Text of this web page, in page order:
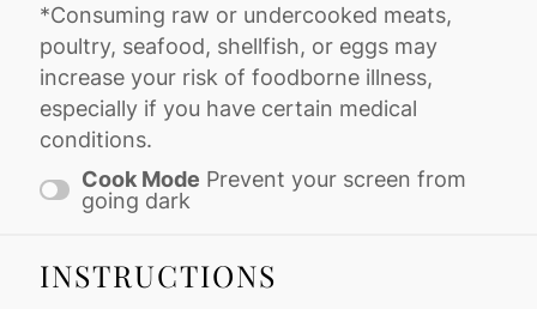
*Consuming raw or undercooked meats,
poultry, seafood, shellfish, or eggs may
increase your risk of foodborne illness,
especially if you have certain medical
conditions.
Cook Mode Prevent your screen from
going dark
INSTRUCTIONS